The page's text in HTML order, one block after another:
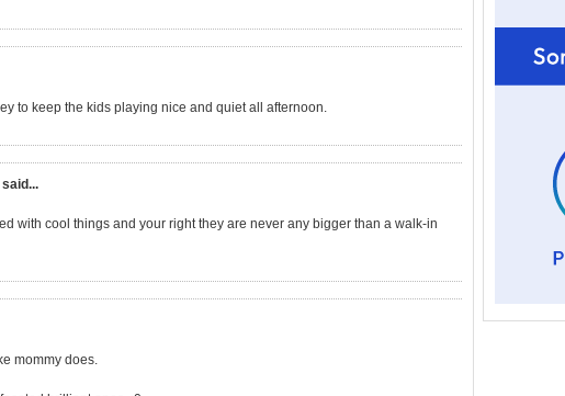
to keep the kids playing nice and quiet all afternoon.
said...
with cool things and your right they are never any bigger than a walk-in
mommy does.